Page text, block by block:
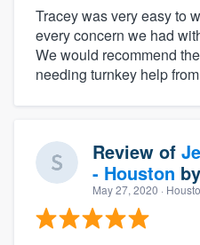
Tracey was very easy to
every concern we had
We would recommend
needing turnkey help
Review of
- Houston by
May 27, 2020 ·